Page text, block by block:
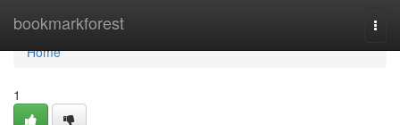
bookmarkforest
Home
Home
1